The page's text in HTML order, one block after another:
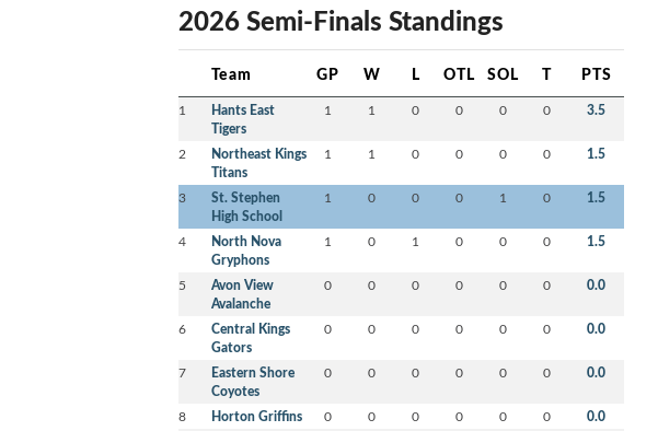
2026 Semi-Finals Standings
Team GP W L OTL SOL T PTS
1
Hants East
Tigers
1 1 0 0 0 0 3.5
2
Northeast Kings
Titans
1 1 0 0 0 0 1.5
3
St. Stephen
High School
1 0 0 0 1 0 1.5
4
North Nova
Gryphons
1 0 1 0 0 0 1.5
5
Avon View
Avalanche
0 0 0 0 0 0 0.0
6
Central Kings
Gators
0 0 0 0 0 0 0.0
7
Eastern Shore
Coyotes
0 0 0 0 0 0 0.0
8 Horton Griffins 0 0 0 0 0 0 0.0